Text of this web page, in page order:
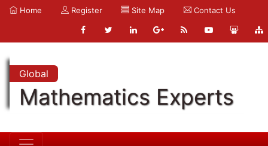
Home Register Site Map Contact Us
Global
Mathematics Experts